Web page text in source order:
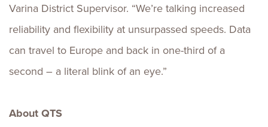
Varina District Supervisor. “We’re talking increased
reliability and flexibility at unsurpassed speeds. Data
can travel to Europe and back in one-third of a
second – a literal blink of an eye.”
About QTS